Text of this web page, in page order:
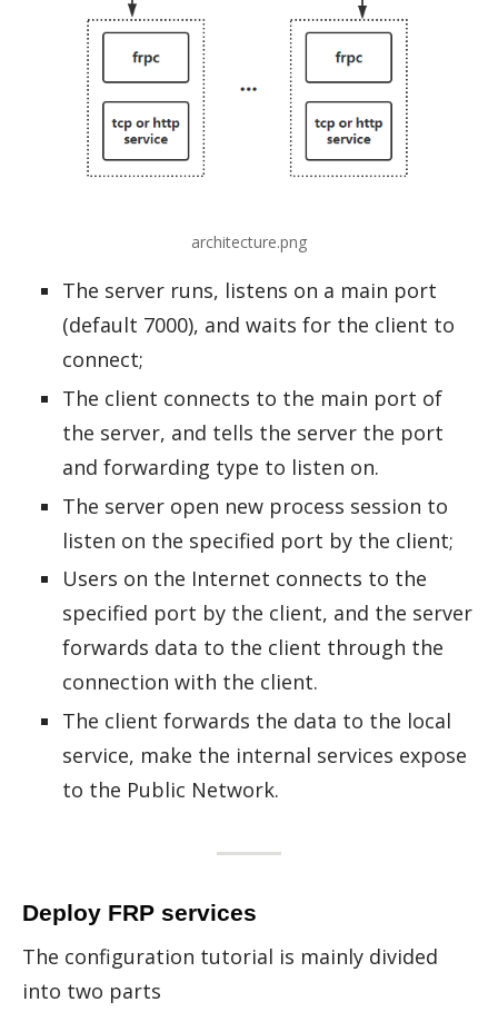
architecture.png
The server runs, listens on a main port
(default 7000), and waits for the client to
connect;
The client connects to the main port of
the server, and tells the server the port
and forwarding type to listen on.
The server open new process session to
listen on the specified port by the client;
Users on the Internet connects to the
specified port by the client, and the server
forwards data to the client through the
connection with the client.
The client forwards the data to the local
service, make the internal services expose
to the Public Network.
Deploy FRP services
The con­fig­u­ra­tion tu­to­r­ial is mainly di­vided
into two parts